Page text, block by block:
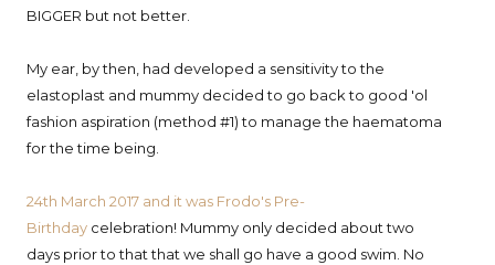
BIGGER but not better.
My ear, by then, had developed a sensitivity to the
elastoplast and mummy decided to go back to good 'ol
fashion aspiration (method #1) to manage the haematoma
for the time being.
24th March 2017 and it was Frodo's Pre-
Birthday celebration! Mummy only decided about two
days prior to that that we shall go have a good swim. No